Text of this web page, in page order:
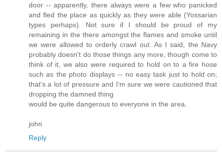
door -- apparently, there always were a few who panicked
and fled the place as quickly as they were able (Yossarian
types perhaps). Not sure if I should be proud of my
remaining in the there amongst the flames and smoke until
we were allowed to orderly crawl out. As I said, the Navy
probably doesn't do those things any more, though come to
think of it, we also were required to hold on to a fire hose
such as the photo displays -- no easy task just to hold on;
that's a lot of pressure and I'm sure we were cautioned that
dropping the damned thing
would be quite dangerous to everyone in the area.
john
Reply